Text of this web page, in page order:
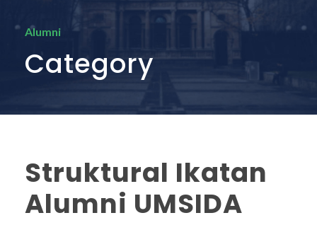
Alumni
Category
Struktural Ikatan
Alumni UMSIDA